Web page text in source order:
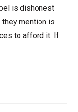
is dishonest
they mention is
to afford it. If